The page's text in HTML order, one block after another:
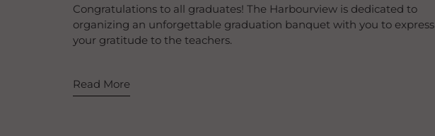
Congratulations to all graduates! The Harbourview is dedicated to
organizing an unforgettable graduation banquet with you to express
your gratitude to the teachers.
Read More